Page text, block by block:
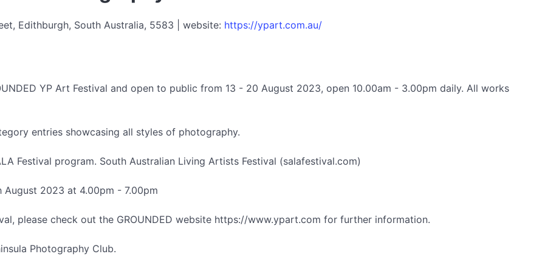
Edithburgh, South Australia, 5583 | website: https://ypart.com.au/
YP Art Festival and open to public from 13 - 20 August 2023, open 10.00am - 3.00pm daily. All works
entries showcasing all styles of photography.
Festival program. South Australian Living Artists Festival (salafestival.com)
August 2023 at 4.00pm - 7.00pm
please check out the GROUNDED website https://www.ypart.com for further information.
Photography Club.